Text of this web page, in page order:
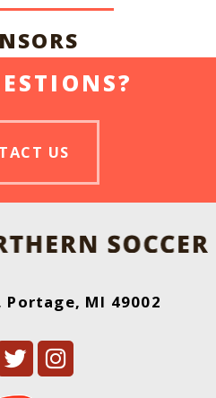
US
Portage, MI 49002